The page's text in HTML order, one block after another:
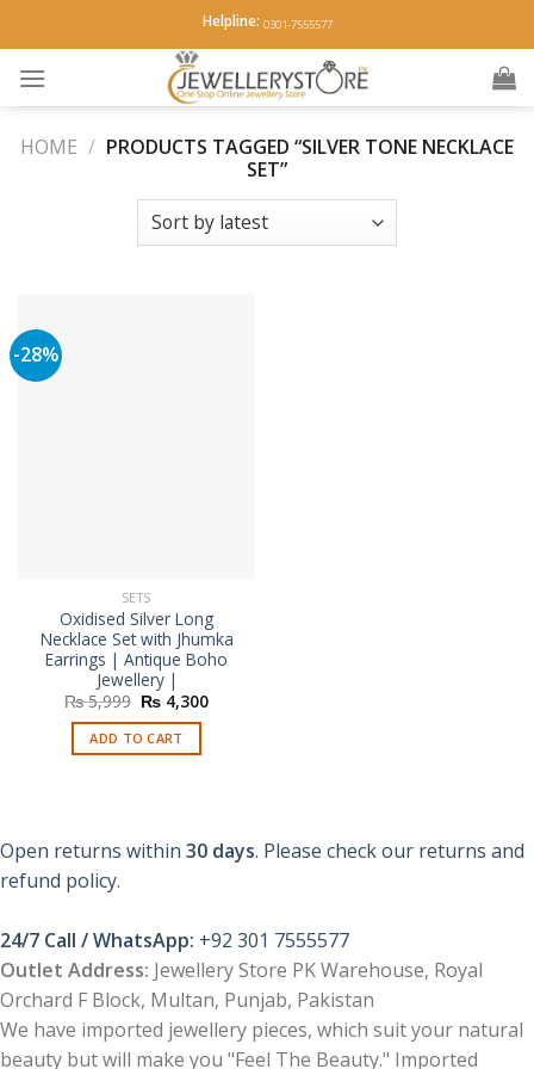
to
content
Helpline: 0301-7555577
HOME / PRODUCTS TAGGED “SILVER TONE NECKLACE
SET”
-28%
SETS
Oxidised Silver Long
Necklace Set with Jhumka
Earrings | Antique Boho
Jewellery |
₨5,999 Original
price
was:
₨ 5,999.
₨ 4,300Current
ADD TO CART
Open returns within 30 days. Please check our returns and
refund policy.
24/7 Call / WhatsApp: +92 301 7555577
Outlet Address: Jewellery Store PK Warehouse, Royal
Orchard F Block, Multan, Punjab, Pakistan
We have imported jewellery pieces, which suit your natural
beauty but will make you "Feel The Beauty." Imported